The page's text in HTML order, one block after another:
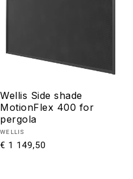
Wellis Side shade
MotionFlex 400 for
pergola
Vendor:
WELLIS
Regular
€ 1 149,50